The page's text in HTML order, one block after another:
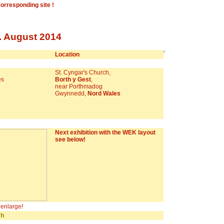
site !
August 2014
Location
St. Cyngar's Church,
Borth y Gest,
near Porthmadog
Gwynnedd, Nord Wales
Next exhibition with the WEK layout
see below!